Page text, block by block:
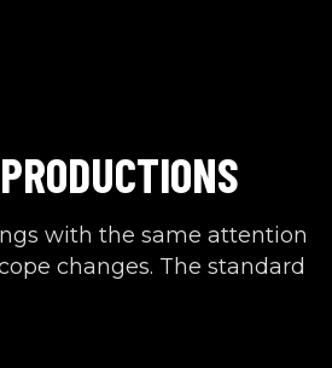
with the same attention
changes. The standard